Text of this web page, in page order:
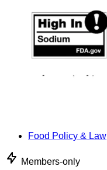
Food Policy & Law
Members-only